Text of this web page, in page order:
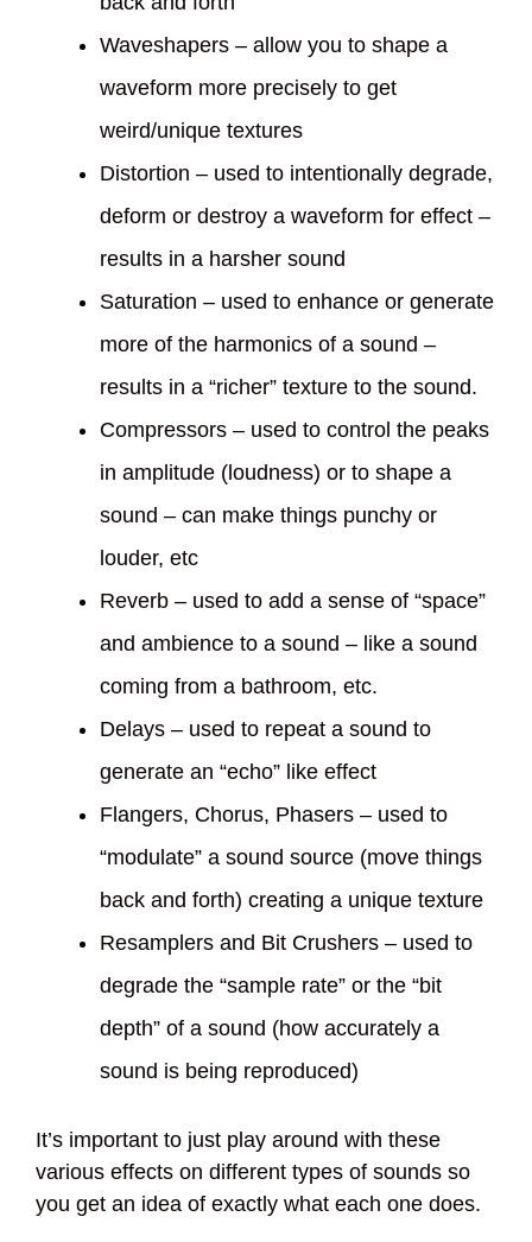
Waveshapers – allow you to shape a
waveform more precisely to get
weird/unique textures
Distortion – used to intentionally degrade,
deform or destroy a waveform for effect –
results in a harsher sound
Saturation – used to enhance or generate
more of the harmonics of a sound –
results in a “richer” texture to the sound.
Compressors – used to control the peaks
in amplitude (loudness) or to shape a
sound – can make things punchy or
louder, etc
Reverb – used to add a sense of “space”
and ambience to a sound – like a sound
coming from a bathroom, etc.
Delays – used to repeat a sound to
generate an “echo” like effect
Flangers, Chorus, Phasers – used to
“modulate” a sound source (move things
back and forth) creating a unique texture
Resamplers and Bit Crushers – used to
degrade the “sample rate” or the “bit
depth” of a sound (how accurately a
sound is being reproduced)
It’s important to just play around with these
various effects on different types of sounds so
you get an idea of exactly what each one does.